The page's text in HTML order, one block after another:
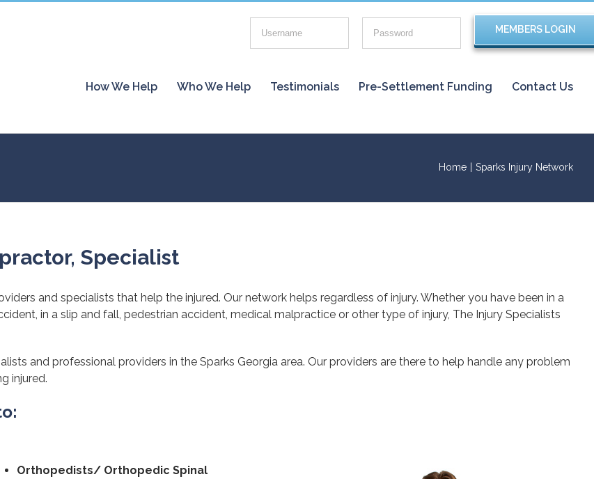
How We Help Who We Help Testimonials Pre-Settlement Funding Contact Us
Home Sparks Injury Network
Specialist
and specialists that help the injured. Our network helps regardless of injury. Whether you have been in a
in a slip and fall, pedestrian accident, medical malpractice or other type of injury, The Injury Specialists
and professional providers in the Sparks Georgia area. Our providers are there to help handle any problem
injured.
Orthopedists/ Orthopedic Spinal